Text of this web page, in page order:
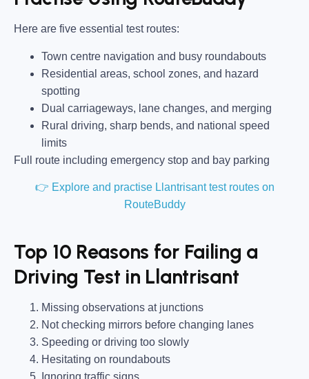
Here are five essential test routes:
Town centre navigation and busy roundabouts
Residential areas, school zones, and hazard
spotting
Dual carriageways, lane changes, and merging
Rural driving, sharp bends, and national speed
limits
Full route including emergency stop and bay parking
👉 Explore and practise Llantrisant test routes on
RouteBuddy
Top 10 Reasons for Failing a
Driving Test in Llantrisant
Missing observations at junctions
Not checking mirrors before changing lanes
Speeding or driving too slowly
Hesitating on roundabouts
Ignoring traffic signs